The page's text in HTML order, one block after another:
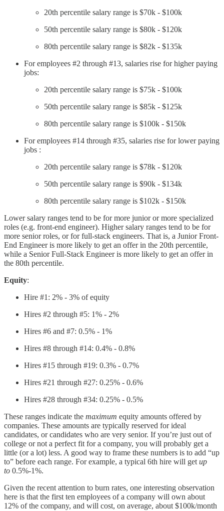
20th percentile salary range is $70k - $100k
50th percentile salary range is $80k - $120k
80th percentile salary range is $82k - $135k
For employees #2 through #13, salaries rise for higher paying
jobs:
20th percentile salary range is $75k - $100k
50th percentile salary range is $85k - $125k
80th percentile salary range is $100k - $150k
For employees #14 through #35, salaries rise for lower paying
jobs :
20th percentile salary range is $78k - $120k
50th percentile salary range is $90k - $134k
80th percentile salary range is $102k - $150k
Lower salary ranges tend to be for more junior or more specialized
roles (e.g. front-end engineer). Higher salary ranges tend to be for
more senior roles, or for full-stack engineers. That is, a Junior Front-
End Engineer is more likely to get an offer in the 20th percentile,
while a Senior Full-Stack Engineer is more likely to get an offer in
the 80th percentile.
Equity:
Hire #1: 2% - 3% of equity
Hires #2 through #5: 1% - 2%
Hires #6 and #7: 0.5% - 1%
Hires #8 through #14: 0.4% - 0.8%
Hires #15 through #19: 0.3% - 0.7%
Hires #21 through #27: 0.25% - 0.6%
Hires #28 through #34: 0.25% - 0.5%
These ranges indicate the maximum equity amounts offered by
companies. These amounts are typically reserved for ideal
candidates, or candidates who are very senior. If you’re just out of
college or not a perfect fit for a company, you will probably get a
little (or a lot) less. A good way to frame these numbers is to add “up
to” before each range. For example, a typical 6th hire will get up
to 0.5%-1%.
Given the recent attention to burn rates, one interesting observation
here is that the first ten employees of a company will own about
12% of the company, and will cost, on average, about $100k/month